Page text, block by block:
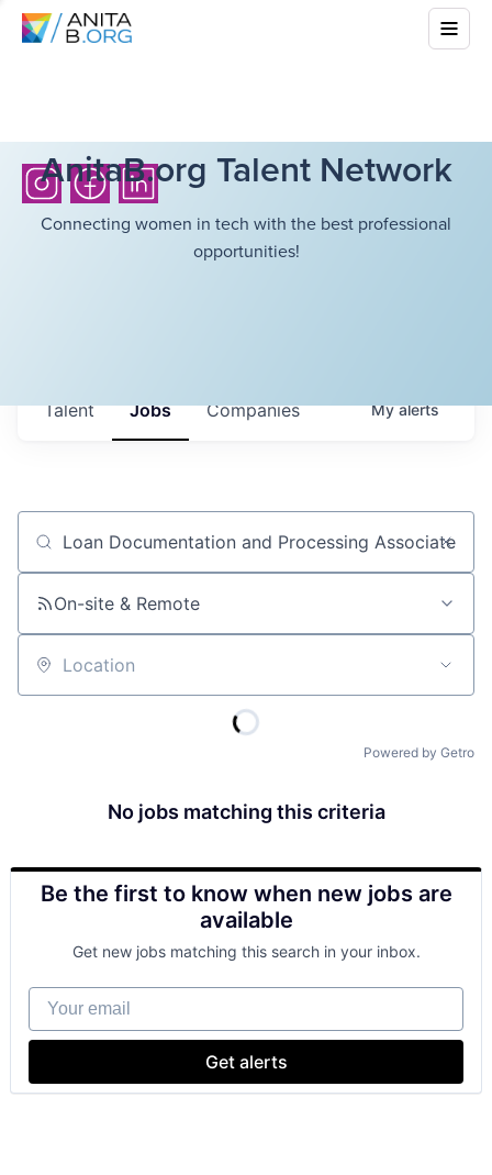
AnitaB.org Talent Network
Connecting women in tech with the best professional
opportunities!
Jobs Companies
Talent Myalerts
Job title, company or keyword
On-site & Remote
Location
Powered by Getro
No jobs matching this criteria
Be the first to know when new jobs are
available
Get new jobs matching this search in your inbox.
Your email
Get alerts